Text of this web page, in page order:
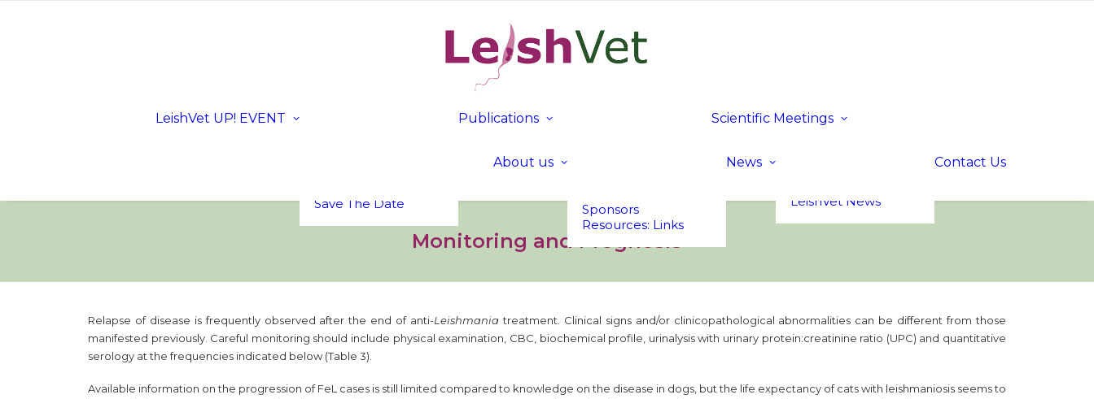
LeishVet UP! EVENT
Save The Date
Publications Scientific Meetings
About us
Sponsors
Resources: Links
News
LeishVet News
Contact Us
Monitoring and Prognosis
Relapse of disease is frequently observed after the end of anti-Leishmania treatment. Clinical signs and/or clinicopathological abnormalities can be different from those
manifested previously. Careful monitoring should include physical examination, CBC, biochemical profile, urinalysis with urinary protein:creatinine ratio (UPC) and quantitative
serology at the frequencies indicated below (Table 3).
Available information on the progression of FeL cases is still limited compared to knowledge on the disease in dogs, but the life expectancy of cats with leishmaniosis seems to